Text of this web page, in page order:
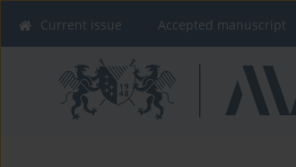
Current issue Accepted manuscript